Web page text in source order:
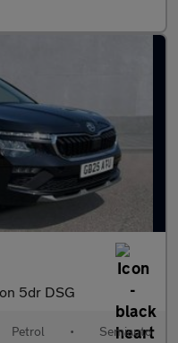
5dr DSG
Petrol • Semiauto